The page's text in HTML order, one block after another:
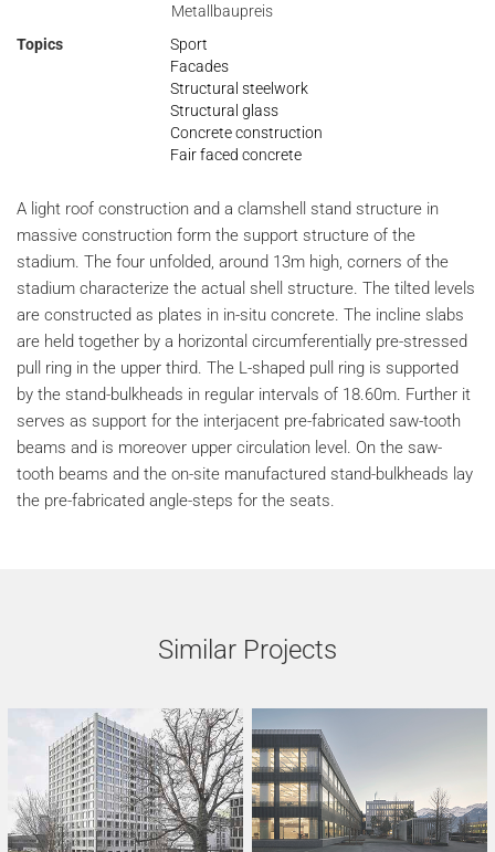
Metallbaupreis
Topics
Sport
Facades
Structural steelwork
Structural glass
Concrete construction
Fair faced concrete
A light roof construction and a clamshell stand structure in
massive construction form the support structure of the
stadium. The four unfolded, around 13m high, corners of the
stadium characterize the actual shell structure. The tilted levels
are constructed as plates in in-situ concrete. The incline slabs
are held together by a horizontal circumferentially pre-stressed
pull ring in the upper third. The L-shaped pull ring is supported
by the stand-bulkheads in regular intervals of 18.60m. Further it
serves as support for the interjacent pre-fabricated saw-tooth
beams and is moreover upper circulation level. On the saw-
tooth beams and the on-site manufactured stand-bulkheads lay
the pre-fabricated angle-steps for the seats.
Similar Projects